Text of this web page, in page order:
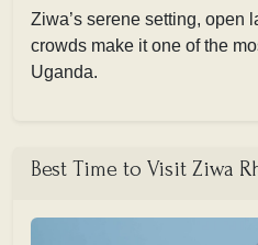
Ziwa’s serene setting, open
crowds make it one of the
Uganda.
Best Time to Visit Ziwa